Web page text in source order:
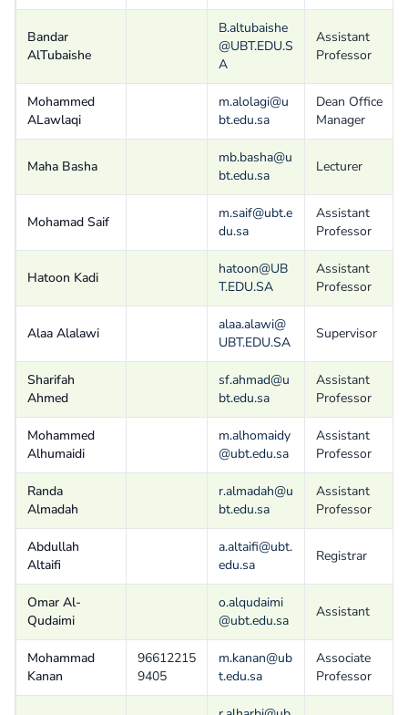
Bandar
AlTubaishe
B.altubaishe
@UBT.EDU.S
A
Assistant
Professor
Mohammed
ALawlaqi
m.alolagi@u
bt.edu.sa
Dean Office
Manager
Maha Basha
mb.basha@u
bt.edu.sa
Lecturer
Mohamad Saif
m.saif@ubt.e
du.sa
Assistant
Professor
Hatoon Kadi
hatoon@UB
T.EDU.SA
Assistant
Professor
Alaa Alalawi
alaa.alawi@
UBT.EDU.SA
Supervisor
Sharifah
Ahmed
sf.ahmad@u
bt.edu.sa
Assistant
Professor
Mohammed
Alhumaidi
m.alhomaidy
@ubt.edu.sa
Assistant
Professor
Randa
Almadah
r.almadah@u
bt.edu.sa
Assistant
Professor
Abdullah
Altaifi
a.altaifi@ubt.
edu.sa
Registrar
Omar Al-
Qudaimi
o.alqudaimi
@ubt.edu.sa
Assistant
Mohammad
Kanan
96612215
9405
m.kanan@ub
t.edu.sa
Associate
Professor